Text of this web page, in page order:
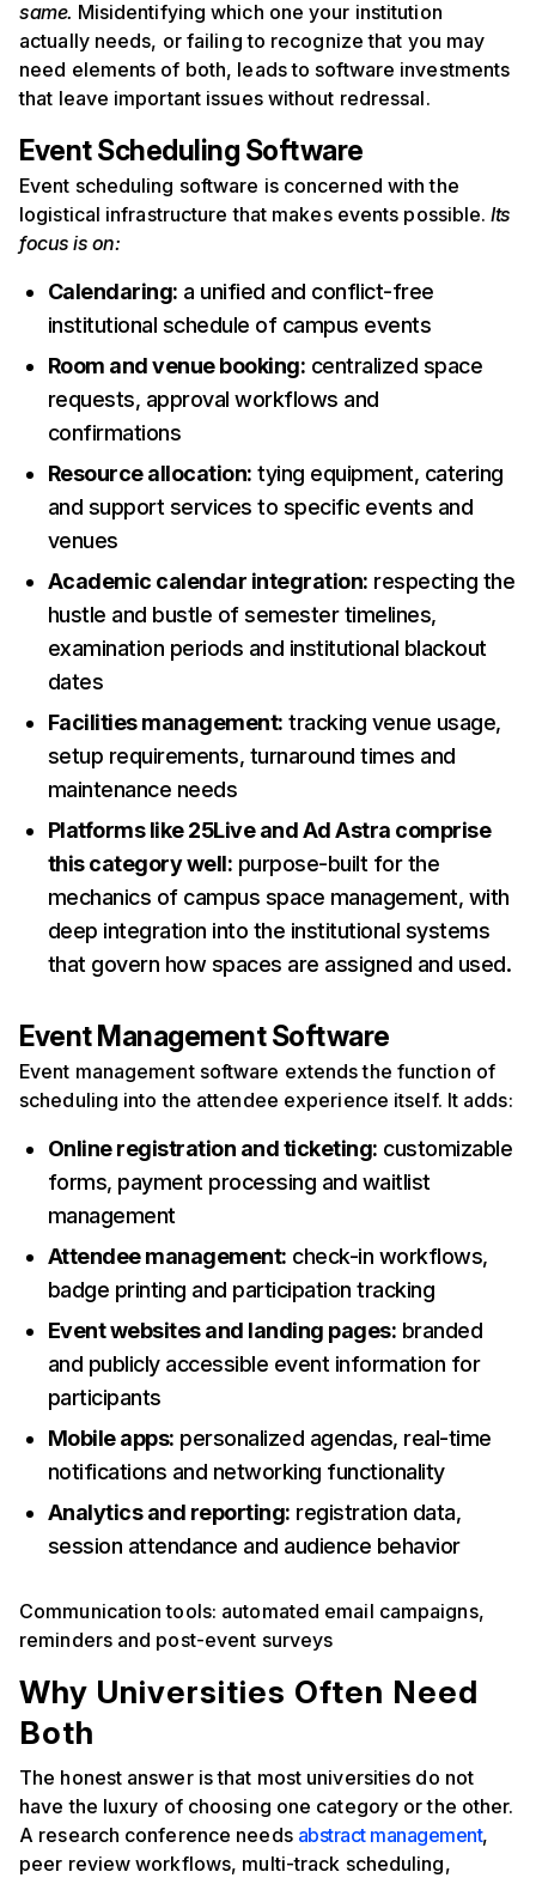
same. Misidentifying which one your institution
actually needs, or failing to recognize that you may
need elements of both, leads to software investments
that leave important issues without redressal.
Event Scheduling Software
Event scheduling software is concerned with the
logistical infrastructure that makes events possible.Its
focus is on:
Calendaring: a unified and conflict-free
institutional schedule of campus events
Room and venue booking: centralized space
requests, approval workflows and
confirmations
Resource allocation: tying equipment, catering
and support services to specific events and
venues
Academic calendar integration: respecting the
hustle and bustle of semester timelines,
examination periods and institutional blackout
dates
Facilities management: tracking venue usage,
setup requirements, turnaround times and
maintenance needs
Platforms like 25Live and Ad Astra comprise
this category well: purpose-built for the
mechanics of campus space management, with
deep integration into the institutional systems
that govern how spaces are assigned and used.
Event Management Software
Event management software extends the function of
scheduling into the attendee experience itself. It adds:
Online registration and ticketing: customizable
forms, payment processing and waitlist
management
Attendee management: check-in workflows,
badge printing and participation tracking
Event websites and landing pages: branded
and publicly accessible event information for
participants
Mobile apps: personalized agendas, real-time
notifications and networking functionality
Analytics and reporting: registration data,
session attendance and audience behavior
Communication tools: automated email campaigns,
reminders and post-event surveys
Why Universities Often Need
Both
The honest answer is that most universities do not
have the luxury of choosing one category or the other.
A research conference needs abstract management,
peer review workflows, multi-track scheduling,